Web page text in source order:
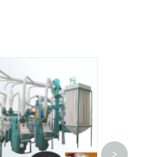
>